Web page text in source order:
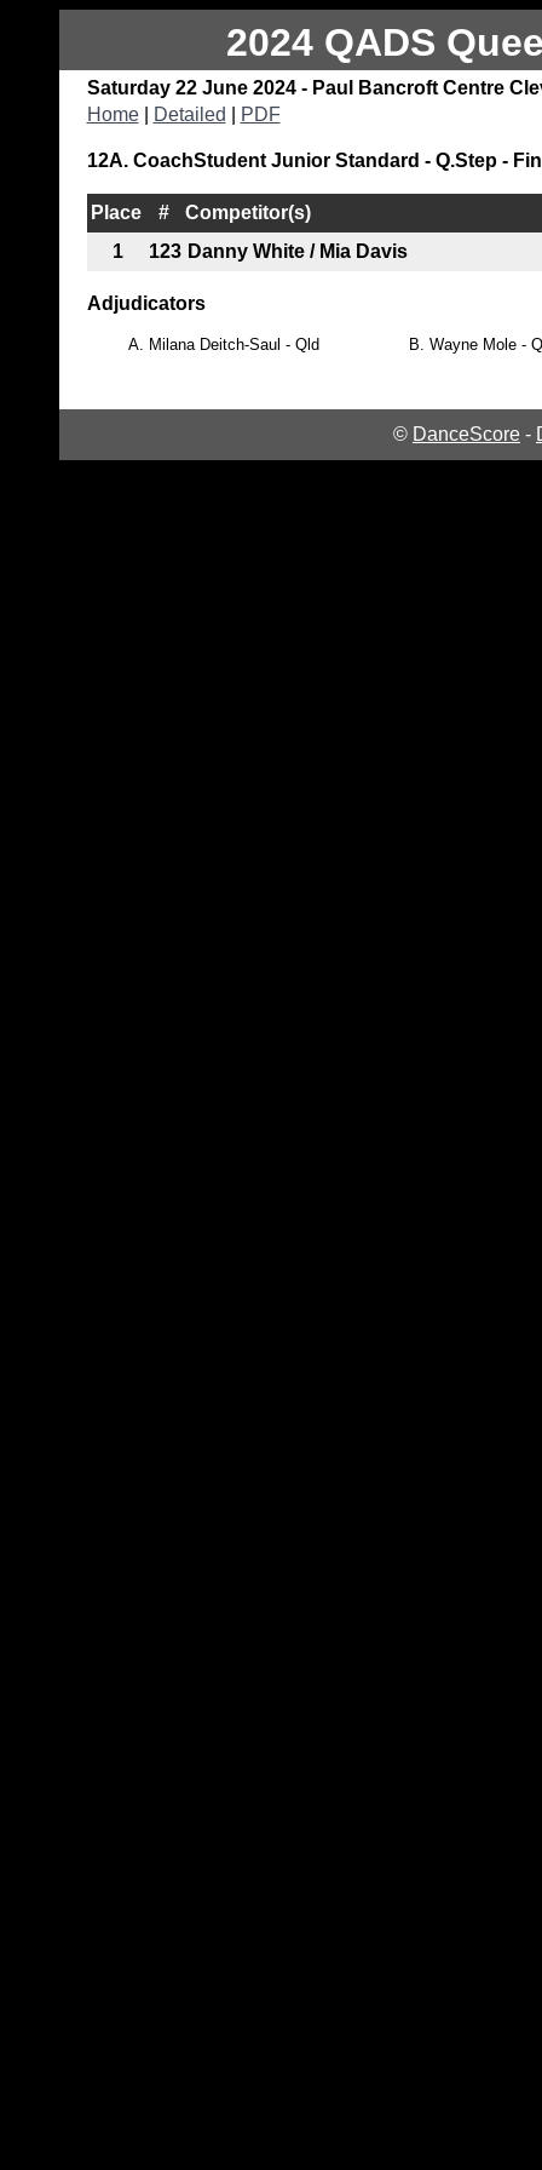
2024 QADS
Saturday 22 June 2024 - Paul Bancroft Centre
Home| Detailed PDF
12A. CoachStudent Junior Standard - Q.Step -
Place #
Competitor(s)
1
123 Danny White / Mia Davis
Adjudicators
A. Milana Deitch-Saul - Qld B. Wayne Mole -
© DanceScore -